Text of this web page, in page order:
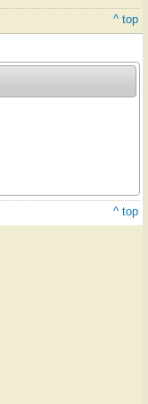
^ top
^ top